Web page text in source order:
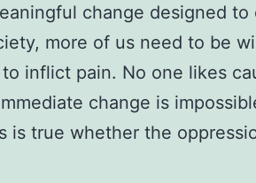
change designed to
more of us need to be
inflict pain. No one likes
change is
is true whether the